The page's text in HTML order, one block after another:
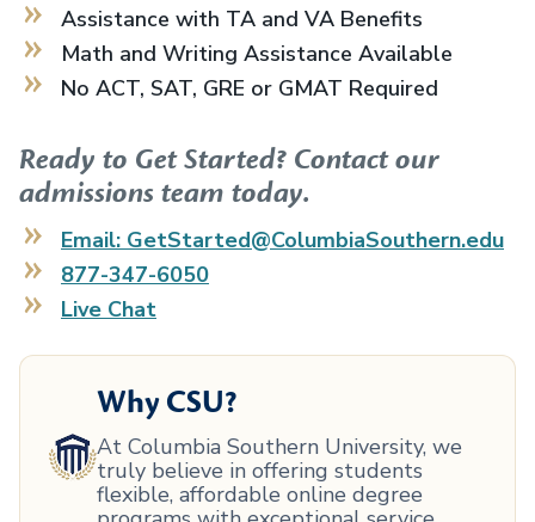
Assistance with TA and VA Benefits
Math and Writing Assistance Available
No ACT, SAT, GRE or GMAT Required
Ready to Get Started? Contact our
admissions team today.
Email: GetStarted@ColumbiaSouthern.edu
877-347-6050
Live Chat
Why CSU?
At Columbia Southern University, we
truly believe in offering students
flexible, affordable online degree